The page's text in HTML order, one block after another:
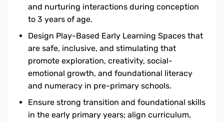
and nurturing interactions during conception
to 3 years of age.
Design Play-Based Early Learning Spaces that
are safe, inclusive, and stimulating that
promote exploration, creativity, social-
emotional growth, and foundational literacy
and numeracy in pre-primary schools.
Ensure strong transition and foundational skills
in the early primary years; align curriculum,